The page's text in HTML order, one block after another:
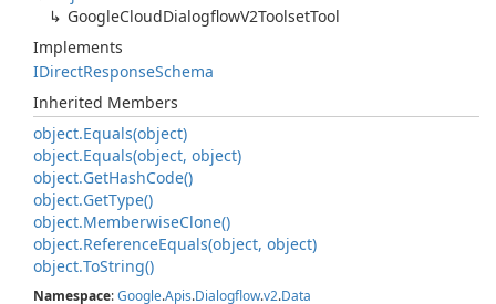
GoogleCloudDialogflowV2ToolsetTool
Implements
IDirectResponseSchema
Inherited Members
object.Equals(object)
object.Equals(object, object)
object.GetHashCode()
object.GetType()
object.MemberwiseClone()
object.ReferenceEquals(object, object)
object.ToString()
Namespace:Google.Apis.Dialogflow.v2.Data